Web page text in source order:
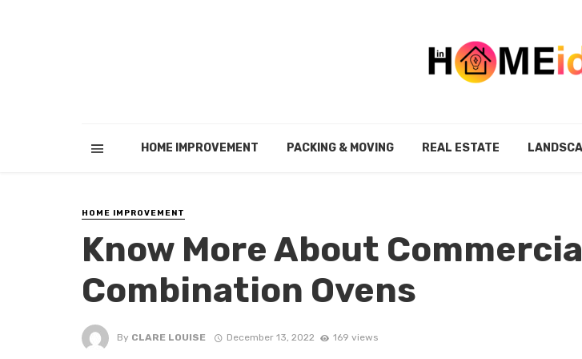
HOME IMPROVEMENT PACKING & MOVING REAL ESTATE
HOME IMPROVEMENT
Know More About
Combination Ovens
By CLARE LOUISE December 13, 2022 169 views